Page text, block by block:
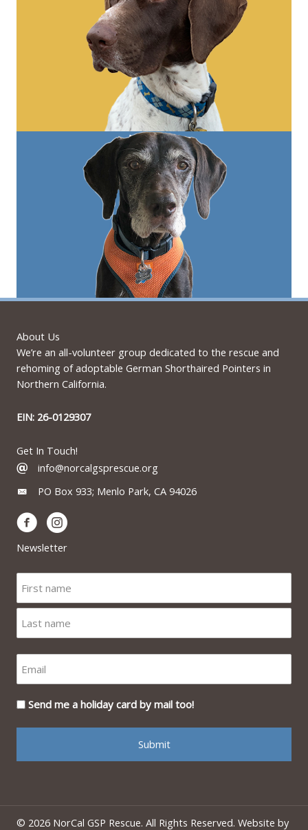
About Us
We’re an all-volunteer group dedicated to the rescue and
rehoming of adoptable German Shorthaired Pointers in
Northern California.
EIN: 26-0129307
Get In Touch!
info@norcalgsprescue.org
PO Box 933; Menlo Park, CA 94026
Newsletter
Send me a holiday card by mail too!
© 2026 NorCal GSP Rescue. All Rights Reserved. Website by